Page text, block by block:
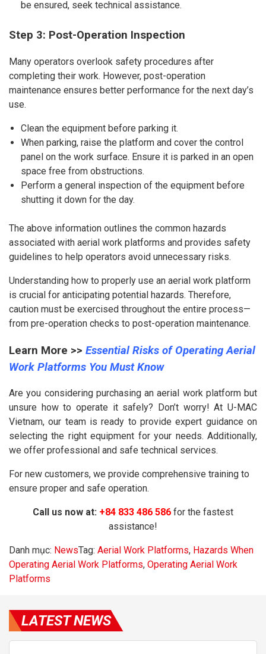
be ensured, seek technical assistance.
Step 3: Post-Operation Inspection
Many operators overlook safety procedures after
completing their work. However, post-operation
maintenance ensures better performance for the next day’s
use.
Clean the equipment before parking it.
When parking, raise the platform and cover the control
panel on the work surface. Ensure it is parked in an open
space free from obstructions.
Perform a general inspection of the equipment before
shutting it down for the day.
The above information outlines the common hazards
associated with aerial work platforms and provides safety
guidelines to help operators avoid unnecessary risks.
Understanding how to properly use an aerial work platform
is crucial for anticipating potential hazards. Therefore,
caution must be exercised throughout the entire process—
from pre-operation checks to post-operation maintenance.
Learn More >> Essential Risks of Operating Aerial
Work Platforms You Must Know
Are you considering purchasing an aerial work platform but
unsure how to operate it safely? Don’t worry! At U-MAC
Vietnam, our team is ready to provide expert guidance on
selecting the right equipment for your needs. Additionally,
we offer professional and safe technical services.
For new customers, we provide comprehensive training to
ensure proper and safe operation.
Call us now at: +84 833 486 586 for the fastest
assistance!
Danh mục: NewsTag: Aerial Work Platforms, Hazards When
Operating Aerial Work Platforms, Operating Aerial Work
Platforms
LATEST NEWS